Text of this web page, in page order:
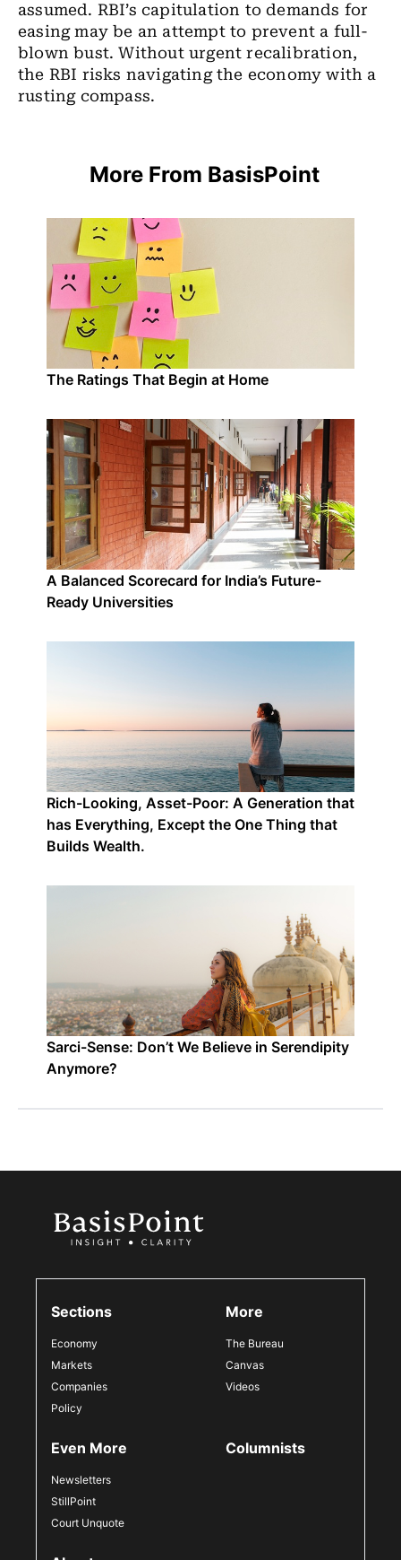
assumed. RBI’s capitulation to demands for
easing may be an attempt to prevent a full-
blown bust. Without urgent recalibration,
the RBI risks navigating the economy with a
rusting compass.
More From BasisPoint
The Ratings That Begin at Home
A Balanced Scorecard for India’s Future-
Ready Universities
Rich-Looking, Asset-Poor: A Generation that
has Everything, Except the One Thing that
Builds Wealth.
Sarci-Sense: Don’t We Believe in Serendipity
Anymore?
Sections
Economy
Markets
Companies
Policy
More
The Bureau
Canvas
Videos
Even More
Newsletters
StillPoint
Court Unquote
Columnists